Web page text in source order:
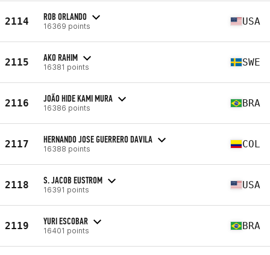
2114 ROB ORLANDO
16369 points USA
2115 AKO RAHIM
16381 points SWE
2116 JOÃO HIDE KAMI MURA
16386 points BRA
2117 HERNANDO JOSE GUERRERO DAVILA
16388 points COL
2118 S. JACOB EUSTROM
16391 points USA
2119 YURI ESCOBAR
16401 points BRA